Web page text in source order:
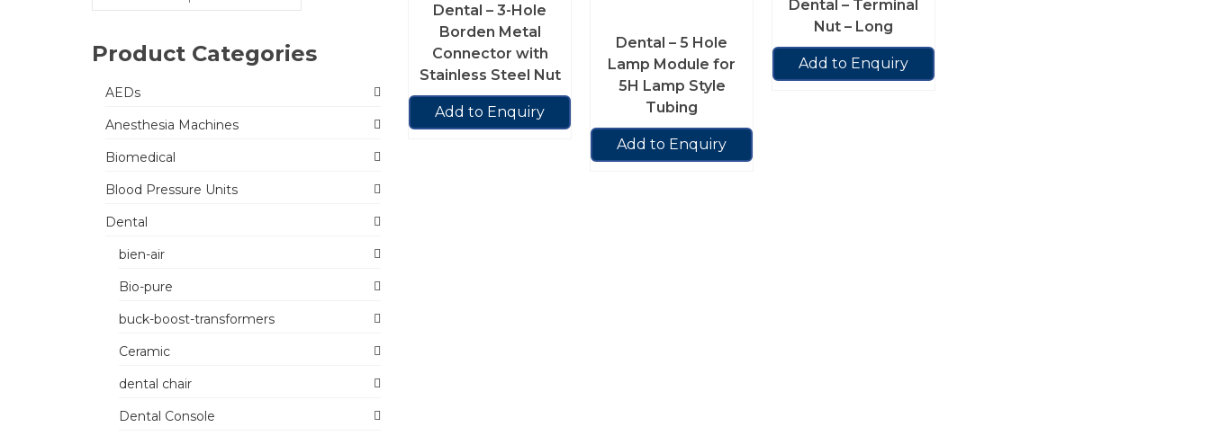
Dental – 3-Hole
Borden Metal
Connector with
Stainless Steel Nut
Add to Enquiry
Dental – 5 Hole
Lamp Module for
5H Lamp Style
Tubing
Add to Enquiry
Dental – Terminal
Nut – Long
Add to Enquiry
for:
Product Categories
AEDs
Anesthesia Machines
Biomedical
Blood Pressure Units
Dental
bien-air
Bio-pure
buck-boost-transformers
Ceramic
dental chair
Dental Console